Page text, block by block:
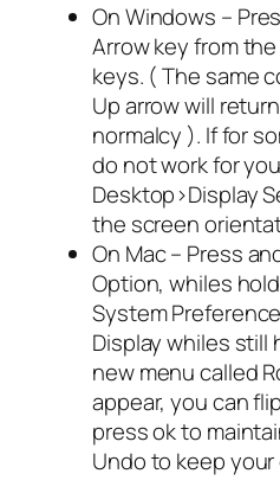
On Windows –
Arrow key from
keys. ( The same
Up arrow will
normalcy ). If for
do not work for
Desktop>Display
the screen
On Mac – Press
Option, whiles
System
Display whiles still
new menu called
appear, you can
press ok to
Undo to keep